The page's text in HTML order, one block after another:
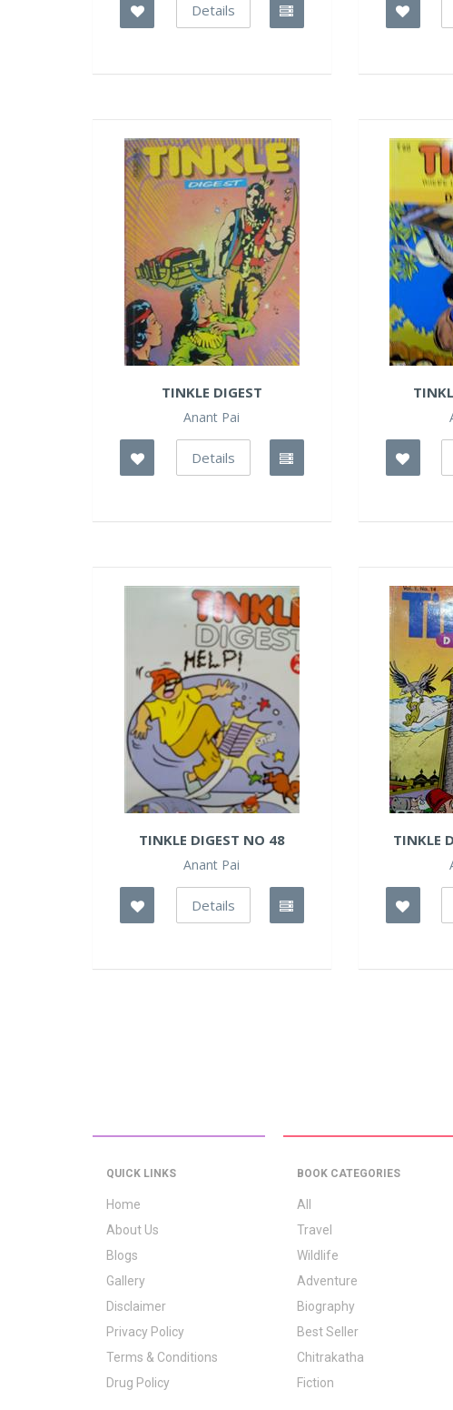
Details
TINKLE DIGEST
Anant Pai
Details
TINKLE DIGEST NO 48
Anant Pai
Details
TINKLE
QUICK LINKS
Home
About Us
Blogs
Gallery
Disclaimer
Privacy Policy
Terms & Conditions
Drug Policy
BOOK CATEGORIES
All
Travel
Wildlife
Adventure
Biography
Best Seller
Chitrakatha
Fiction